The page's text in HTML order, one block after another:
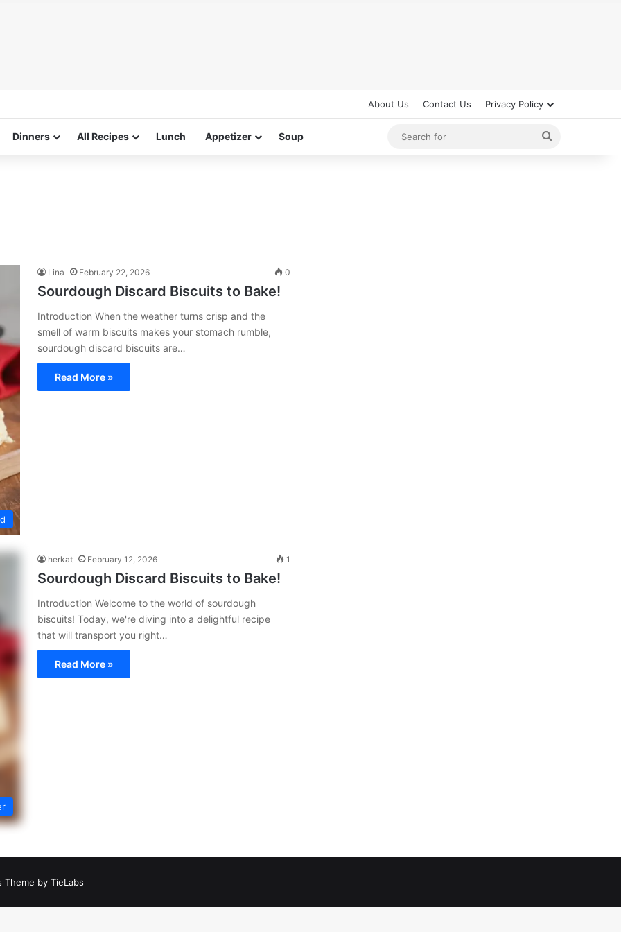
About Us Contact Us Privacy Policy
Dinners All Recipes Lunch Appetizer Soup
Lina February 22, 2026 0
Sourdough Discard Biscuits to Bake!
Introduction When the weather turns crisp and the
smell of warm biscuits makes your stomach rumble,
sourdough discard biscuits are…
Read More »
herkat February 12, 2026 1
Sourdough Discard Biscuits to Bake!
Introduction Welcome to the world of sourdough
biscuits! Today, we're diving into a delightful recipe
that will transport you right…
Read More »
Theme by TieLabs